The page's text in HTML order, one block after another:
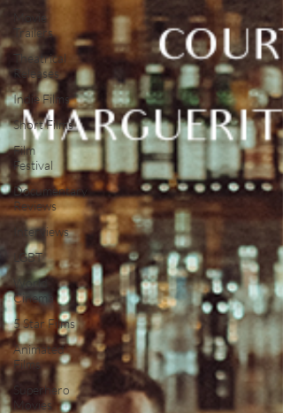
Movie
Trailers
Theatrical
Releases
Indie Films
Short Films
Film
Festival
Documentary
Reviews
Interviews
LGBT
World
Cinema
5 Star Films
Animated
Films
Superhero
Movies